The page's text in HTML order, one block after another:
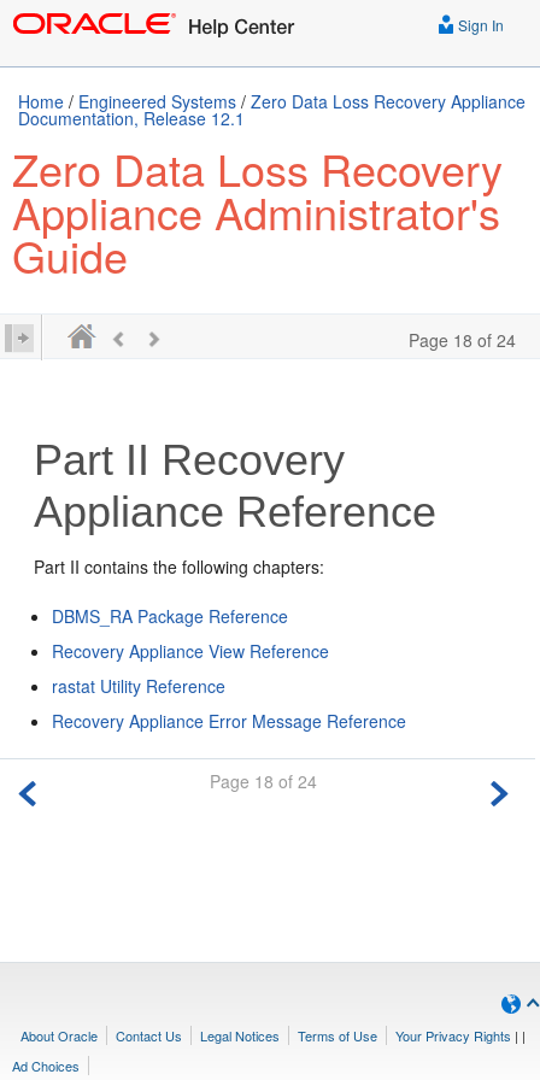
Sign In
Home / Engineered Systems / Zero Data Loss Recovery Appliance
Documentation, Release 12.1
Zero Data Loss Recovery
Appliance Administrator's
Guide
Page 18 of 24
Part II Recovery
Appliance Reference
Part II contains the following chapters:
DBMS_RA Package Reference
Recovery Appliance View Reference
rastat Utility Reference
Recovery Appliance Error Message Reference
Page 18 of 24
About Oracle Contact Us Legal Notices Terms of Use Your Privacy Rights | |
Ad Choices